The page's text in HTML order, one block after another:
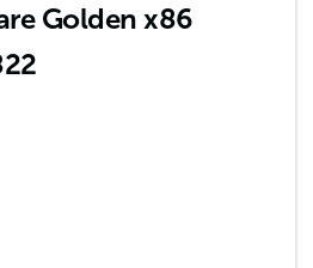
Golden x86